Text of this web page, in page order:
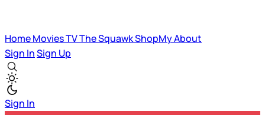
HomeMoviesTVThe SquawkShopMyAbout
Sign InSign Up
Sign In